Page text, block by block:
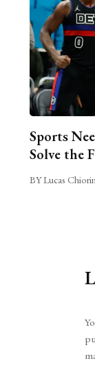
Sports
Solve the
BY Lucas